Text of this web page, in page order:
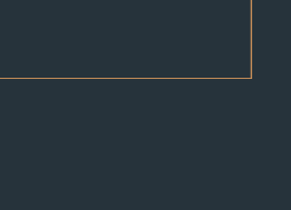
to see her
arrangements she